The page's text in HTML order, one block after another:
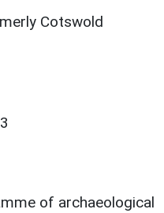
Cotswold
of archaeological